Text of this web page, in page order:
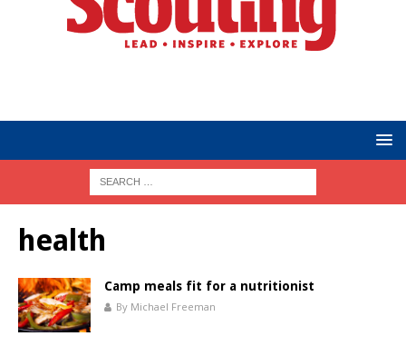
health
Camp meals fit for a nutritionist
By Michael Freeman